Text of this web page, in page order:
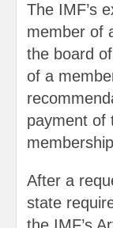
The IMF’s
member of
the board
of a
payment of
After a
state